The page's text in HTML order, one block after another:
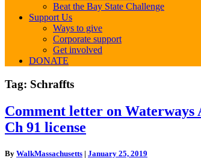
Beat the Bay State Challenge
Support Us
Ways to give
Corporate support
Get involved
DONATE
Tag: Schraffts
Comment
letter
on
Application
Comment letter on Waterways
Ch 91 license
By WalkMassachusetts | January 25, 2019